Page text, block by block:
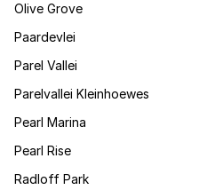
Olive Grove
Paardevlei
Parel Vallei
Parelvallei Kleinhoewes
Pearl Marina
Pearl Rise
Radloff Park